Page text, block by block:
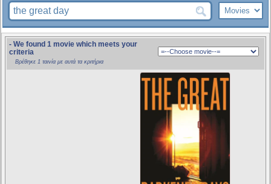
- We found 1 movie which meets your
criteria
Βρέθηκε 1 ταινία με αυτά τα κριτήρια